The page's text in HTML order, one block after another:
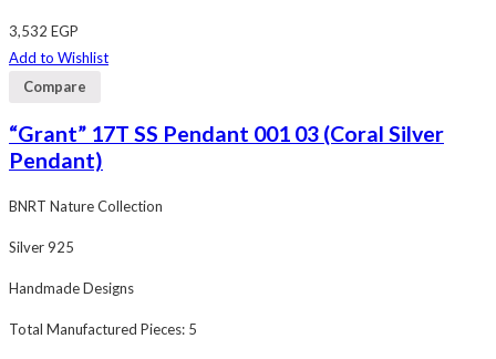
3,532 EGP
Add to Wishlist
Compare
“Grant” 17T SS Pendant 001 03 (Coral Silver
Pendant)
BNRT Nature Collection
Silver 925
Handmade Designs
Total Manufactured Pieces: 5